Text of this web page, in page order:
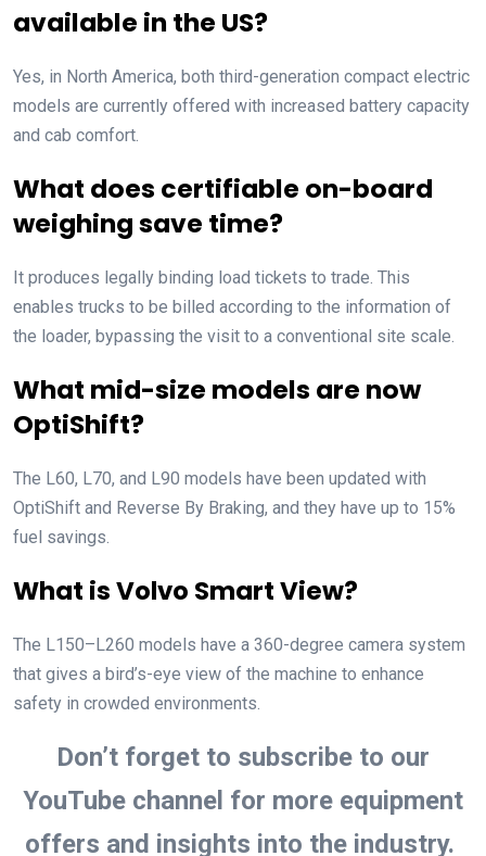
available in the US?
Yes, in North America, both third-generation compact electric
models are currently offered with increased battery capacity
and cab comfort.
What does certifiable on-board
weighing save time?
It produces legally binding load tickets to trade. This
enables trucks to be billed according to the information of
the loader, bypassing the visit to a conventional site scale.
What mid-size models are now
OptiShift?
The L60, L70, and L90 models have been updated with
OptiShift and Reverse By Braking, and they have up to 15%
fuel savings.
What is Volvo Smart View?
The L150–L260 models have a 360-degree camera system
that gives a bird’s-eye view of the machine to enhance
safety in crowded environments.
Don’t forget to subscribe to our
YouTube channel for more equipment
offers and insights into the industry.